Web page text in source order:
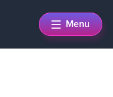
Menu